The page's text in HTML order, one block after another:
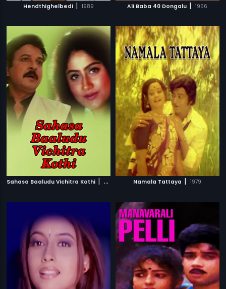
Hendthighelbedi | 1989 Ali Baba 40 Dongalu | 1956
Sahasa Baaludu Vichitra Kothi | 2002 Namala Tattaya | 1979